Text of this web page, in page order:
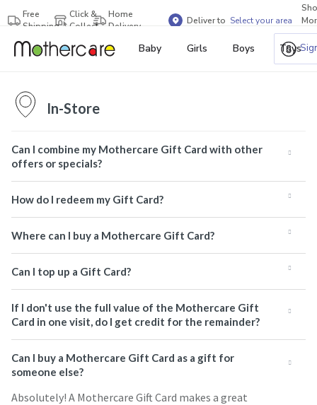
Free
Shipping
Click &
Collect
Home
Delivery
Deliver to Select your area
Baby Girls Boys Toys
In-Store
Can I combine my Mothercare Gift Card with other
offers or specials?
How do I redeem my Gift Card?
Where can I buy a Mothercare Gift Card?
Can I top up a Gift Card?
If I don't use the full value of the Mothercare Gift
Card in one visit, do I get credit for the remainder?
Can I buy a Mothercare Gift Card as a gift for
someone else?
Absolutely! A Mothercare Gift Card makes a great